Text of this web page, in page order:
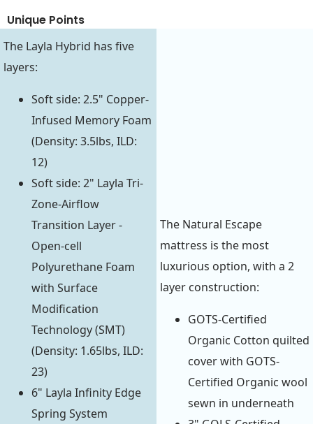
Unique Points
The Layla Hybrid has five
layers:
Soft side: 2.5" Copper-
Infused Memory Foam
(Density: 3.5lbs, ILD:
12)
Soft side: 2" Layla Tri-
Zone-Airflow
Transition Layer -
Open-cell
Polyurethane Foam
with Surface
Modification
Technology (SMT)
(Density: 1.65lbs, ILD:
23)
6" Layla Infinity Edge
Spring System
The Natural Escape
mattress is the most
luxurious option, with a 2
layer construction:
GOTS-Certified
Organic Cotton quilted
cover with GOTS-
Certified Organic wool
sewn in underneath